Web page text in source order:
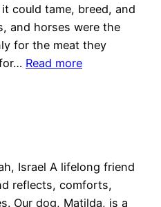
could tame, breed, and
and horses were the
for the meat they
Read more
Israel A lifelong friend
reflects, comforts,
Our dog, Matilda, is a